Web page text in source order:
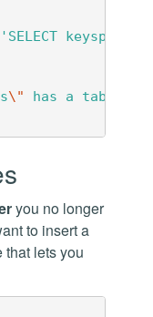
'SELECT
\" has a table
you no longer
to insert a
that lets you